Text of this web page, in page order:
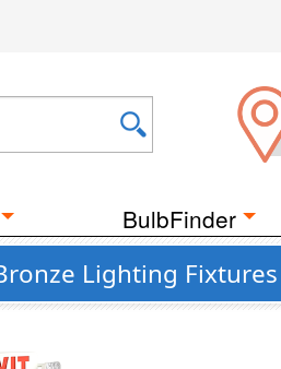
BulbFinder
Lighting Fixtures